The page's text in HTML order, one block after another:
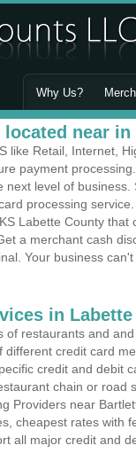
Why Us?
near
like Retail, Internet,
payment
level of business.
processing
Labette County that
a merchant cash
Your business
in
of restaurants and
different credit card
credit and debit
chain or road
Providers near
cheapest rates with
all major credit and